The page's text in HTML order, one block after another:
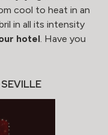
cool to heat in an
in all its intensity
hotel . Have you